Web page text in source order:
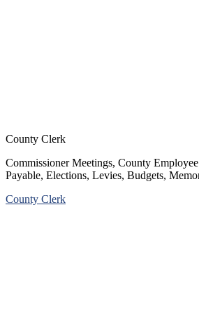
County Clerk
Commissioner Meetings, County
Payable, Elections, Levies, Budgets,
County Clerk